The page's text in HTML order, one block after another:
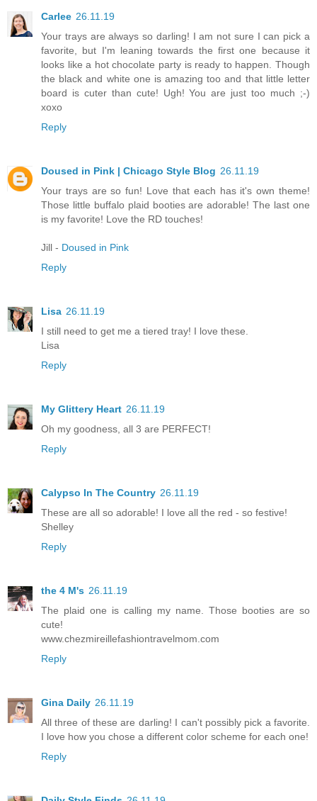
Carlee 26.11.19
Your trays are always so darling! I am not sure I can pick a
favorite, but I'm leaning towards the first one because it
looks like a hot chocolate party is ready to happen. Though
the black and white one is amazing too and that little letter
board is cuter than cute! Ugh! You are just too much ;-)
xoxo
Reply
Doused in Pink | Chicago Style Blog 26.11.19
Your trays are so fun! Love that each has it's own theme!
Those little buffalo plaid booties are adorable! The last one
is my favorite! Love the RD touches!
Jill - Doused in Pink
Reply
Lisa 26.11.19
I still need to get me a tiered tray! I love these.
Lisa
Reply
My Glittery Heart 26.11.19
Oh my goodness, all 3 are PERFECT!
Reply
Calypso In The Country 26.11.19
These are all so adorable! I love all the red - so festive!
Shelley
Reply
the 4 M's 26.11.19
The plaid one is calling my name. Those booties are so
cute!
www.chezmireillefashiontravelmom.com
Reply
Gina Daily 26.11.19
All three of these are darling! I can't possibly pick a favorite.
I love how you chose a different color scheme for each one!
Reply